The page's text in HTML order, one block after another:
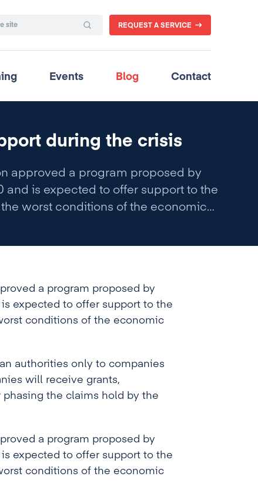
REQUEST A SERVICE
Events Blog Contact
during the crisis
approved a program proposed by
and is expected to offer support to the
worst conditions of the economic
a program proposed by
expected to offer support to the
conditions of the economic
authorities only to companies
will receive grants,
phasing the claims hold by the
a program proposed by
expected to offer support to the
conditions of the economic